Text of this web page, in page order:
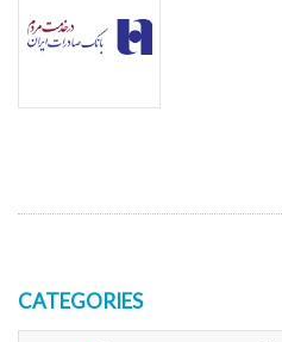
CATEGORIES